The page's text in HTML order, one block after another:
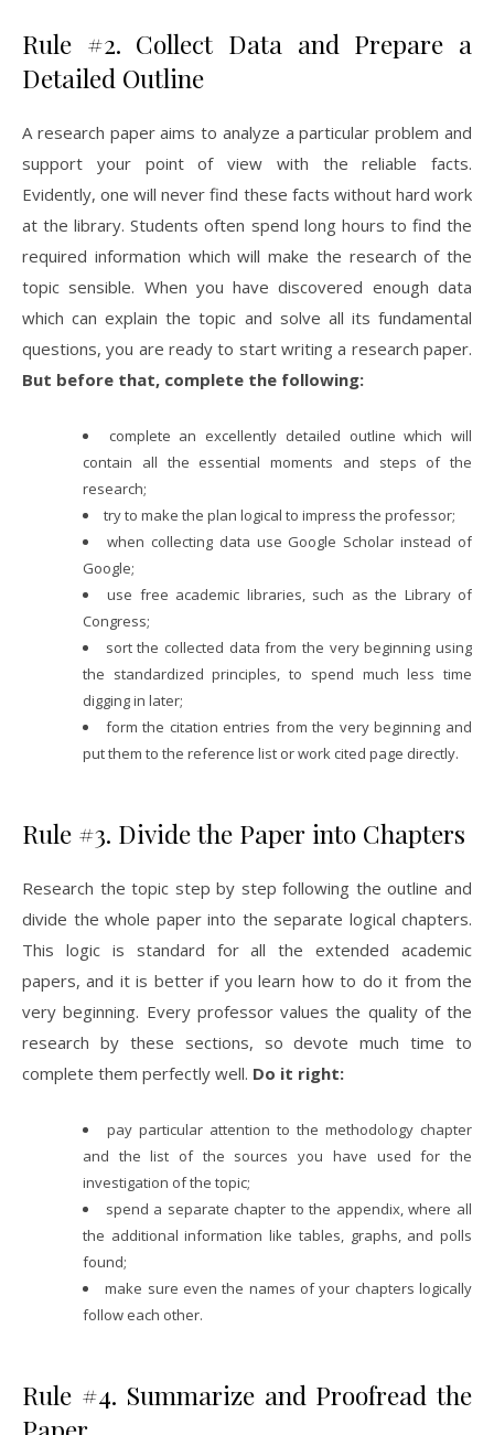
Rule #2. Collect Data and Prepare a
Detailed Outline
A research paper aims to analyze a particular problem and
support your point of view with the reliable facts.
Evidently, one will never find these facts without hard work
at the library. Students often spend long hours to find the
required information which will make the research of the
topic sensible. When you have discovered enough data
which can explain the topic and solve all its fundamental
questions, you are ready to start writing a research paper.
But before that, complete the following:
complete an excellently detailed outline which will
contain all the essential moments and steps of the
research;
try to make the plan logical to impress the professor;
when collecting data use Google Scholar instead of
Google;
use free academic libraries, such as the Library of
Congress;
sort the collected data from the very beginning using
the standardized principles, to spend much less time
digging in later;
form the citation entries from the very beginning and
put them to the reference list or work cited page directly.
Rule #3. Divide the Paper into Chapters
Research the topic step by step following the outline and
divide the whole paper into the separate logical chapters.
This logic is standard for all the extended academic
papers, and it is better if you learn how to do it from the
very beginning. Every professor values the quality of the
research by these sections, so devote much time to
complete them perfectly well. Do it right:
pay particular attention to the methodology chapter
and the list of the sources you have used for the
investigation of the topic;
spend a separate chapter to the appendix, where all
the additional information like tables, graphs, and polls
found;
make sure even the names of your chapters logically
follow each other.
Rule #4. Summarize and Proofread the